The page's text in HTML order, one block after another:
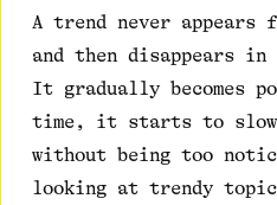
A trend never appears
and then disappears in
It gradually becomes
time, it starts to
without being too
looking at trendy